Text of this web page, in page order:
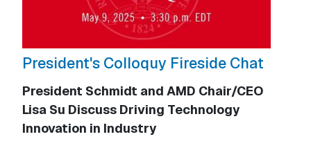
President's Colloquy Fireside Chat
President Schmidt and AMD Chair/CEO
Lisa Su Discuss Driving Technology
Innovation in Industry